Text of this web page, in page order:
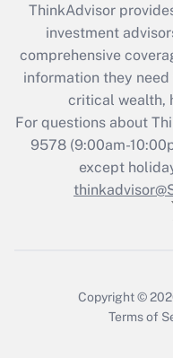
Recently Updated
What is the
retention tax
during 2020 and
Recently
Who
ThinkAdvisor
investment
comprehensive
information they
critical wealth,
For questions about
9578(9:00am-
except
Copyright ©
Terms of